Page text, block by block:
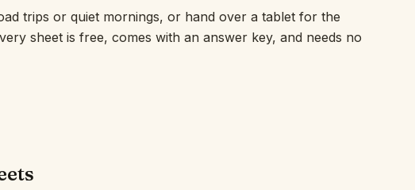
Letter Studio
Open Number Line
Number Bonds Board
trips or quiet mornings, or hand over a tablet for the
sheet is free, comes with an answer key, and needs no